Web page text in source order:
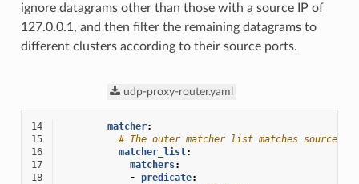
ignore datagrams other than those with a source IP of
127.0.0.1, and then filter the remaining datagrams to
different clusters according to their source ports.
udp-proxy-router.yaml
14 matcher:
15
# The outer matcher list matches source IP.
16
matcher_list:
17
matchers:
18
- predicate: